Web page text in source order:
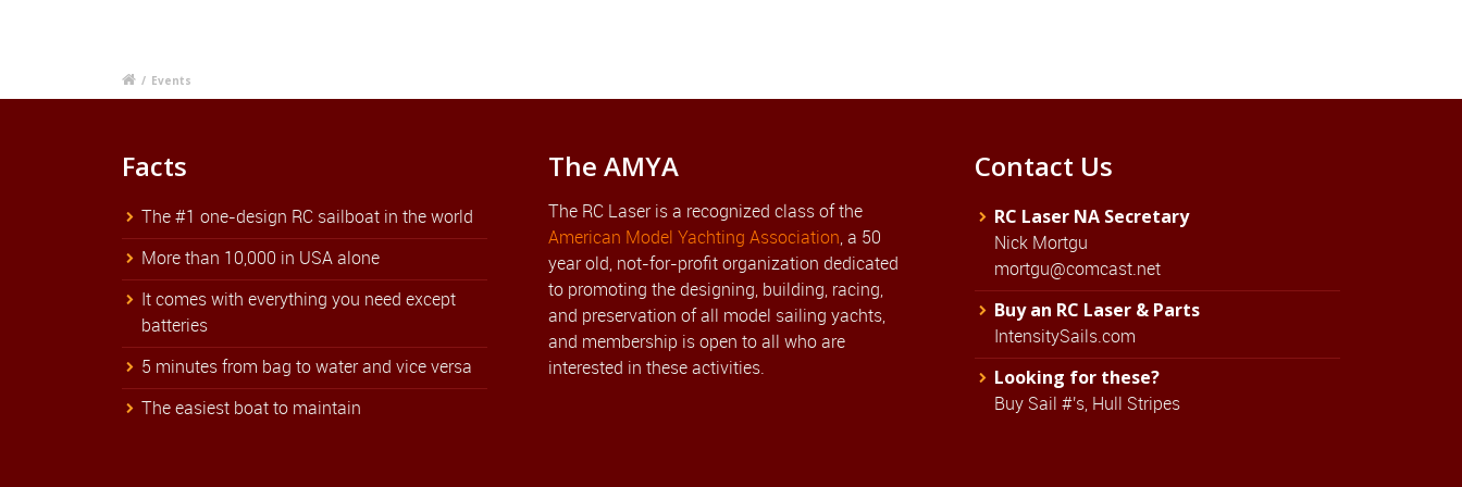
/ Events
Facts
The #1 one-design RC sailboat in the world
More than 10,000 in USA alone
It comes with everything you need except
batteries
5 minutes from bag to water and vice versa
The easiest boat to maintain
The AMYA
The RC Laser is a recognized class of the
American Model Yachting Association, a 50
year old, not-for-profit organization dedicated
to promoting the designing, building, racing,
and preservation of all model sailing yachts,
and membership is open to all who are
interested in these activities.
Contact Us
RC Laser NA Secretary
Nick Mortgu
mortgu@comcast.net
Buy an RC Laser & Parts
IntensitySails.com
Looking for these?
Buy Sail #'s, Hull Stripes